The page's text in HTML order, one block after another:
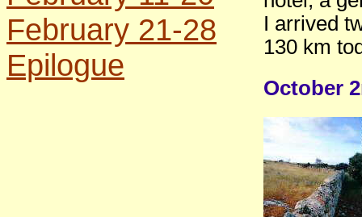
February 21-28
Epilogue
I arrived
130 km
October